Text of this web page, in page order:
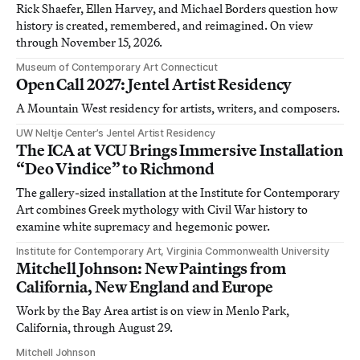
Rick Shaefer, Ellen Harvey, and Michael Borders question how
history is created, remembered, and reimagined. On view
through November 15, 2026.
Museum of Contemporary Art Connecticut
Open Call 2027: Jentel Artist Residency
A Mountain West residency for artists, writers, and composers.
UW Neltje Center’s Jentel Artist Residency
The ICA at VCU Brings Immersive Installation
“Deo Vindice” to Richmond
The gallery-sized installation at the Institute for Contemporary
Art combines Greek mythology with Civil War history to
examine white supremacy and hegemonic power.
Institute for Contemporary Art, Virginia Commonwealth University
Mitchell Johnson: New Paintings from
California, New England and Europe
Work by the Bay Area artist is on view in Menlo Park,
California, through August 29.
Mitchell Johnson